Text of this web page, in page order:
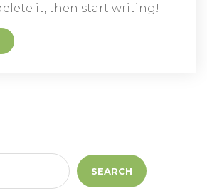
it, then start writing!
SEARCH